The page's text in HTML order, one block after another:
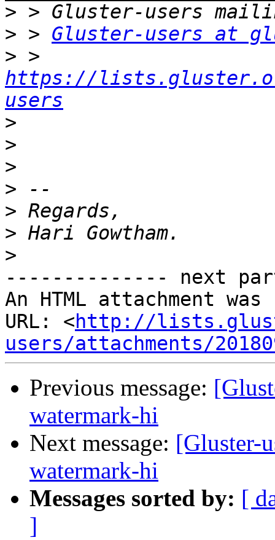
>
> > Gluster-users at
>
https://
users
>
>
>
>
>
>
>
-------------- next
An HTML attachment
URL: <http://
users/attachments/
Previous message:
watermark-hi
Next message: [Gluster-
watermark-hi
Messages sorted by: [
]